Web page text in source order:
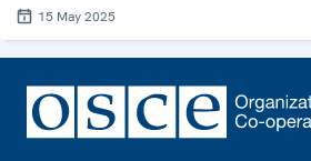
15 May 2025